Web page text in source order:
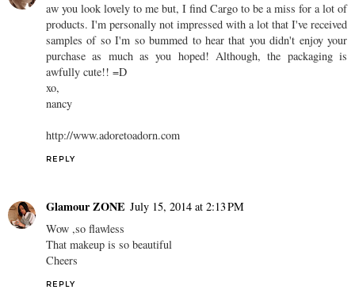
aw you look lovely to me but, I find Cargo to be a miss for a lot of
products. I'm personally not impressed with a lot that I've received
samples of so I'm so bummed to hear that you didn't enjoy your
purchase as much as you hoped! Although, the packaging is
awfully cute!! =D
xo,
nancy
http://www.adoretoadorn.com
REPLY
Glamour ZONE July 15, 2014 at 2:13 PM
Wow ,so flawless
That makeup is so beautiful
Cheers
REPLY